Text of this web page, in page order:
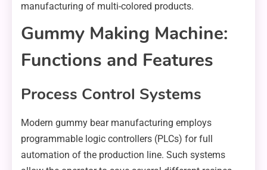
manufacturing of multi-colored products.
Gummy Making Machine:
Functions and Features
Process Control Systems
Modern gummy bear manufacturing employs
programmable logic controllers (PLCs) for full
automation of the production line. Such systems